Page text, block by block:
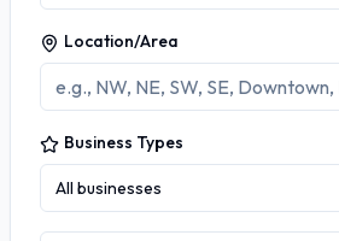
Location/Area
Business Types
All businesses